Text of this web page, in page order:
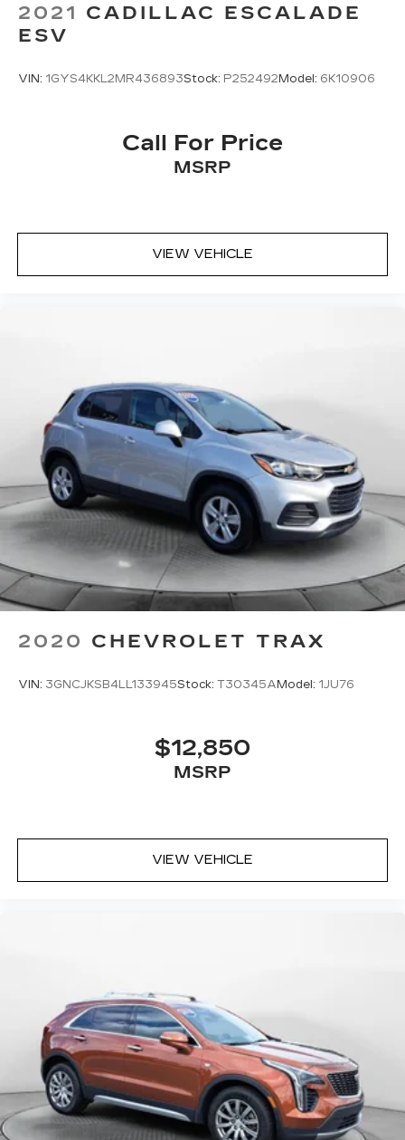
2021 CADILLAC ESCALADE
ESV
VIN: 1GYS4KKL2MR436893Stock: P252492 Model: 6K10906
Call For Price
MSRP
VIEW VEHICLE
2020 CHEVROLET TRAX
VIN: 3GNCJKSB4LL133945Stock: T30345A Model: 1JU76
$12,850
MSRP
VIEW VEHICLE